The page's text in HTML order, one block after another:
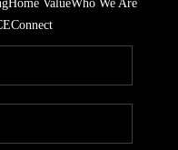
Home ValueWho We Are
Connect